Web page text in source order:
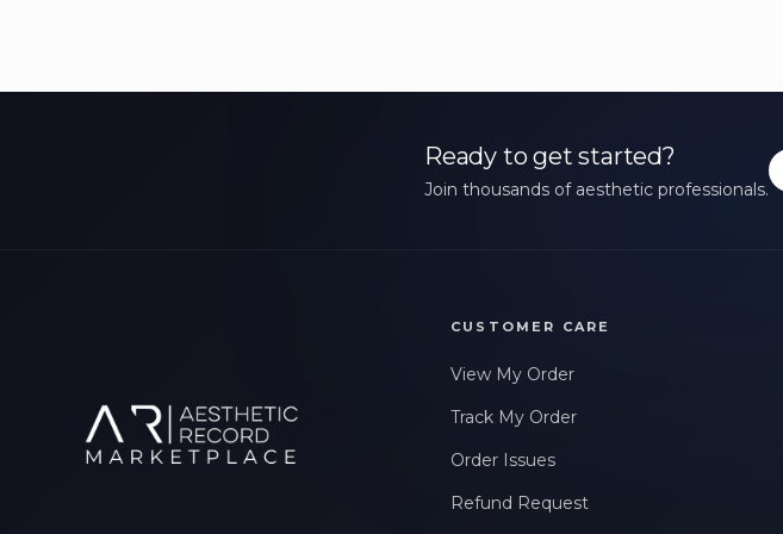
Ready to get started?
Join thousands of aesthetic professionals.
CUSTOMER CARE
View My Order
Track My Order
Order Issues
Refund Request